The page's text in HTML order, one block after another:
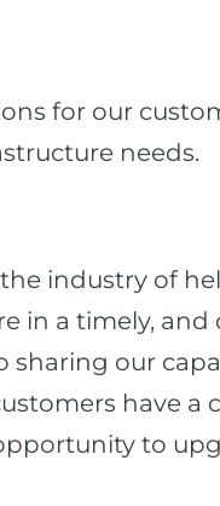
for our
needs.
industry of
in a timely, and
sharing our
have
to